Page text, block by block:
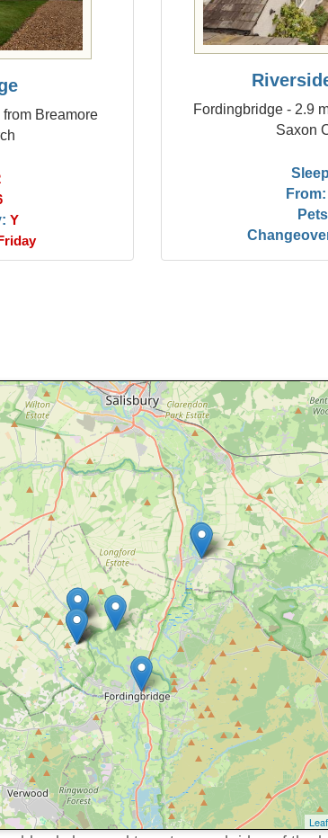
Breamore
Y
Friday
Fordingbridge - 2.9
Saxon
From: